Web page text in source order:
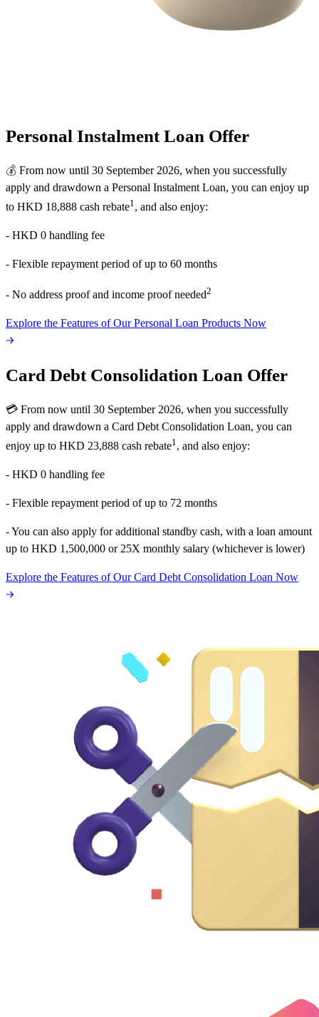
Personal Instalment Loan Offer
💰 From now until 30 September 2026, when you successfully
apply and drawdown a Personal Instalment Loan, you can enjoy up
to HKD 18,888 cash rebate1 , and also enjoy:
- HKD 0 handling fee
- Flexible repayment period of up to 60 months
- No address proof and income proof needed2
Explore the Features of Our Personal Loan Products Now
Card Debt Consolidation Loan Offer
💳 From now until 30 September 2026, when you successfully
apply and drawdown a Card Debt Consolidation Loan, you can
enjoy up to HKD 23,888 cash rebate1 , and also enjoy:
- HKD 0 handling fee
- Flexible repayment period of up to 72 months
- You can also apply for additional standby cash, with a loan amount
up to HKD 1,500,000 or 25X monthly salary (whichever is lower)
Explore the Features of Our Card Debt Consolidation Loan Now